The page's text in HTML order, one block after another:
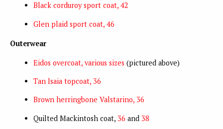
Black corduroy sport coat, 42
Glen plaid sport coat, 46
Outerwear
Eidos overcoat, various sizes (pictured above)
Tan Isaia topcoat, 36
Brown herringbone Valstarino, 36
Quilted Mackintosh coat, 36 and 38